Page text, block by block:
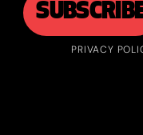
PRIVACY